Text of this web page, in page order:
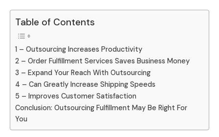
Table of Contents
1 – Outsourcing Increases Productivity
2 – Order Fulfillment Services Saves Business Money
3 – Expand Your Reach With Outsourcing
4 – Can Greatly Increase Shipping Speeds
5 – Improves Customer Satisfaction
Conclusion: Outsourcing Fulfillment May Be Right For
You